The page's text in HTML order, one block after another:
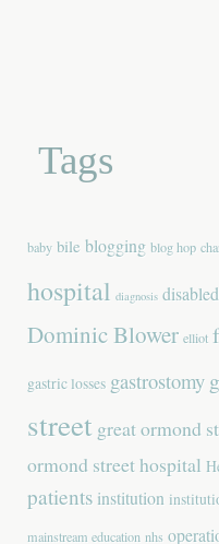
Tags
baby bile blogging blog hop
hospital diagnosis disabled
Dominic Blower elliot
gastric losses gastrostomy
street great ormond
ormond street hospital
patients institution
mainstream education nhs